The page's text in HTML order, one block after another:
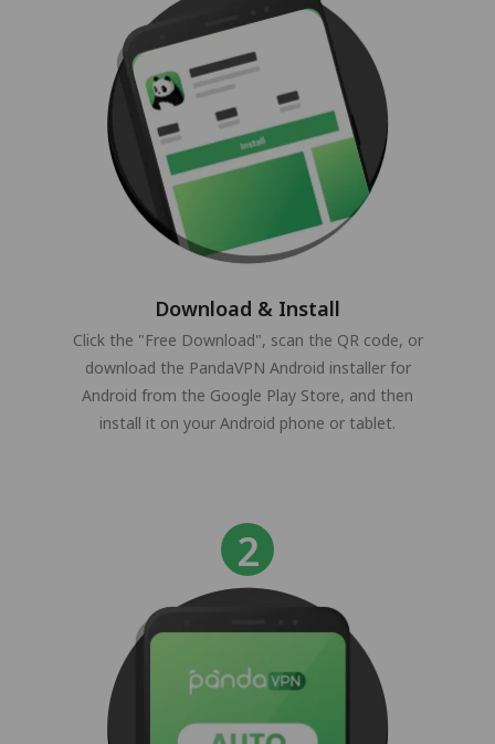
Download & Install
Click the "Free Download", scan the QR code, or
download the PandaVPN Android installer for
Android from the Google Play Store, and then
install it on your Android phone or tablet.